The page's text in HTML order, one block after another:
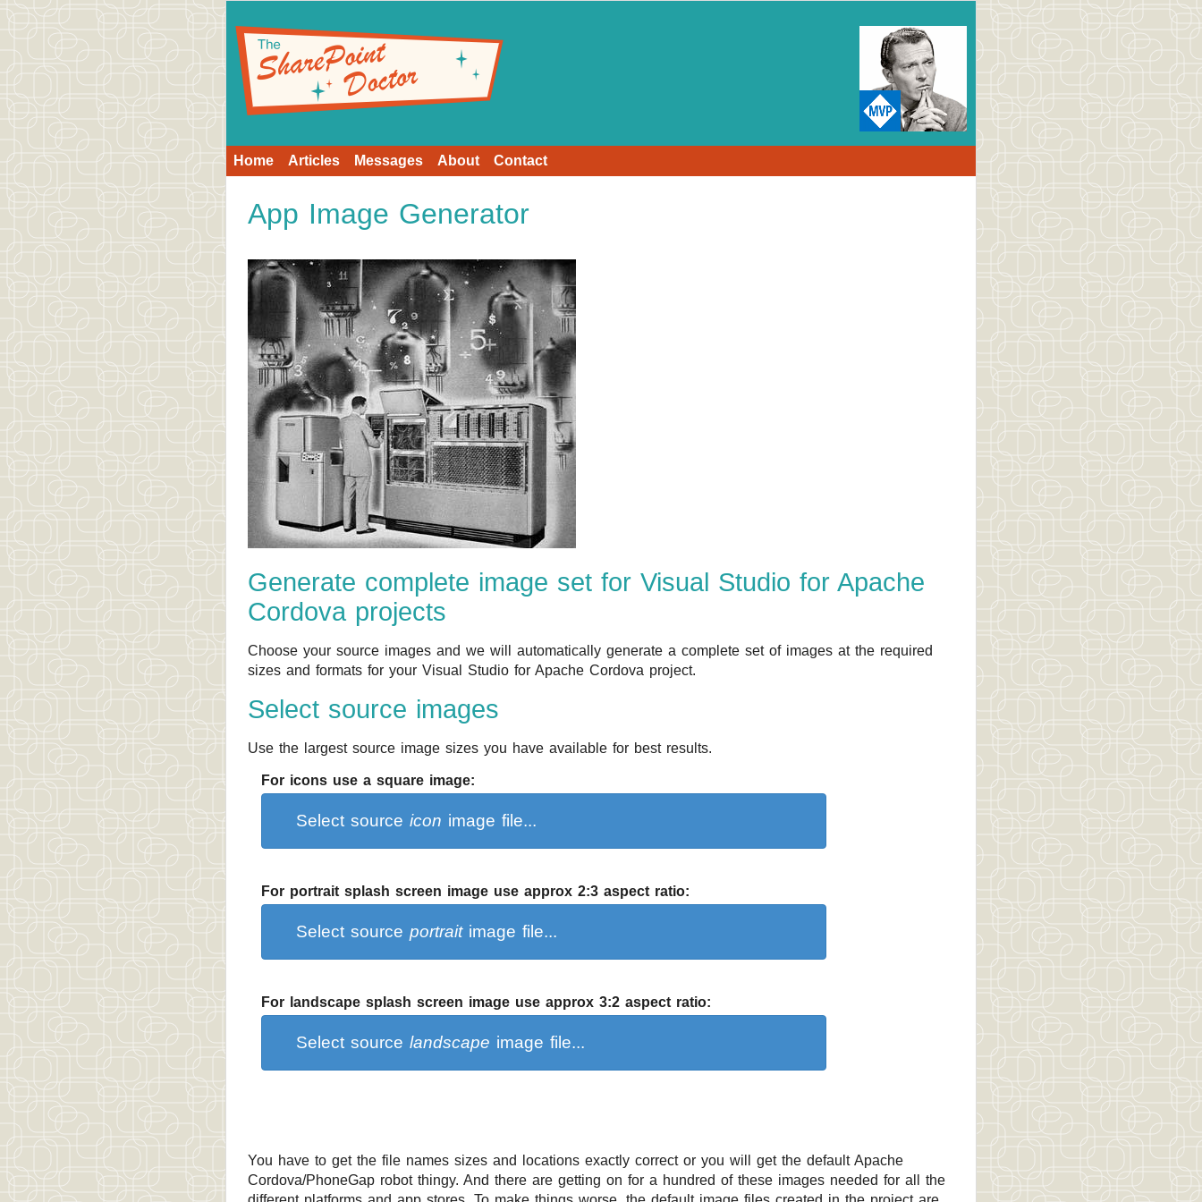
Home Articles Messages About Contact
App Image Generator
Generate complete image set for Visual Studio for Apache
Cordova projects
Choose your source images and we will automatically generate a complete set of images at the required
sizes and formats for your Visual Studio for Apache Cordova project.
Select source images
Use the largest source image sizes you have available for best results.
For icons use a square image:
Select sourceicon image file...
For portrait splash screen image use approx 2:3 aspect ratio:
Select sourceportraitimage file...
For landscape splash screen image use approx 3:2 aspect ratio:
Select sourcelandscape image file...
You have to get the file names sizes and locations exactly correct or you will get the default Apache
Cordova/PhoneGap robot thingy. And there are getting on for a hundred of these images needed for all the